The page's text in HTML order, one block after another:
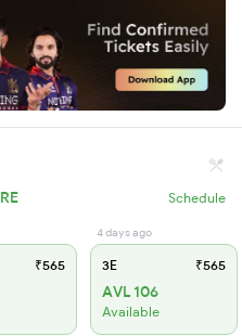
RE Schedule
₹565
4 days ago
3E ₹565
AVL 106
Available